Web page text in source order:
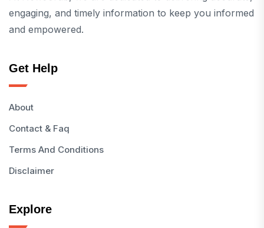
engaging, and timely information to keep you informed
and empowered.
Get Help
About
Contact & Faq
Terms And Conditions
Disclaimer
Explore